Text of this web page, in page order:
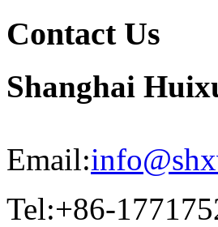
Contact Us
Shanghai
Email:
Tel:+86-